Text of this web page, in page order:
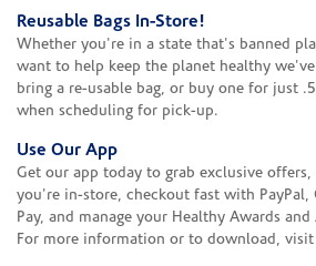
Reusable Bags In-Store!
Whether you're in a state that's banned
want to help keep the planet healthy
bring a re-usable bag, or buy one for just
when scheduling for pick-up.
Use Our App
Get our app today to grab exclusive
you're in-store, checkout fast with PayPal,
Pay, and manage your Healthy Awards
For more information or to download,